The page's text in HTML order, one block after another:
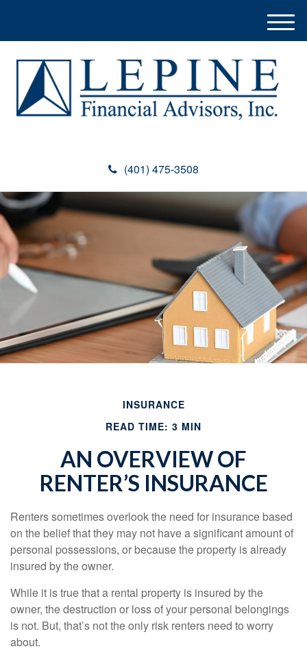
(401) 475-3508
M
e
INSURANCE
READ TIME: 3 MIN
AN OVERVIEW OF
RENTER’S INSURANCE
Renters sometimes overlook the need for insurance based
on the belief that they may not have a significant amount of
personal possessions, or because the property is already
insured by the owner.
While it is true that a rental property is insured by the
owner, the destruction or loss of your personal belongings
is not. But, that’s not the only risk renters need to worry
about.